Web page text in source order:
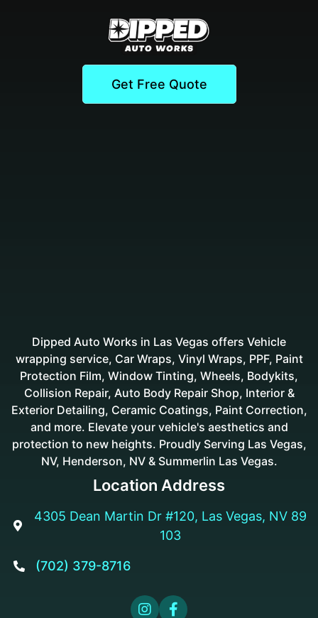
Get Free Quote
Dipped Auto Works in Las Vegas offers Vehicle
wrapping service, Car Wraps, Vinyl Wraps, PPF, Paint
Protection Film, Window Tinting, Wheels, Bodykits,
Collision Repair, Auto Body Repair Shop, Interior &
Exterior Detailing, Ceramic Coatings, Paint Correction,
and more. Elevate your vehicle's aesthetics and
protection to new heights. Proudly Serving Las Vegas,
NV, Henderson, NV & Summerlin Las Vegas.
Location Address

4305 Dean Martin Dr #120, Las Vegas, NV 89
103
 (702) 379-8716
 